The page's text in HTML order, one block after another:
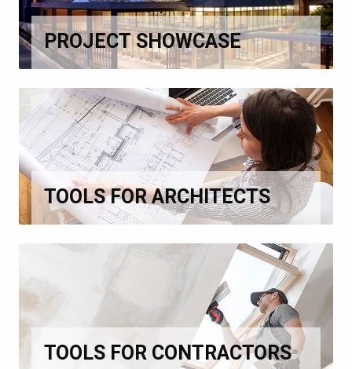
PROJECT SHOWCASE
TOOLS FOR ARCHITECTS
TOOLS FOR CONTRACTORS